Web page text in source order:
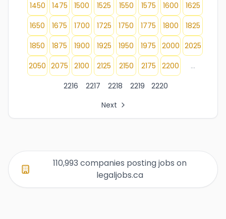
1450
1475 1500 1525 1550 1575 1600
1625
1650
1675 1700 1725 1750 1775 1800
1825
1850
1875 1900 1925 1950 1975 2000 2025
2050 2075 2100 2125 2150 2175 2200
...
2216
2217 2218 2219
2220
Next
Page 3 of company listings
Page 4 of company listings
Page 5 of company listings
110,993 companies posting jobs on
legaljobs.ca